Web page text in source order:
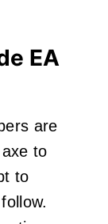
EA
are
to
to